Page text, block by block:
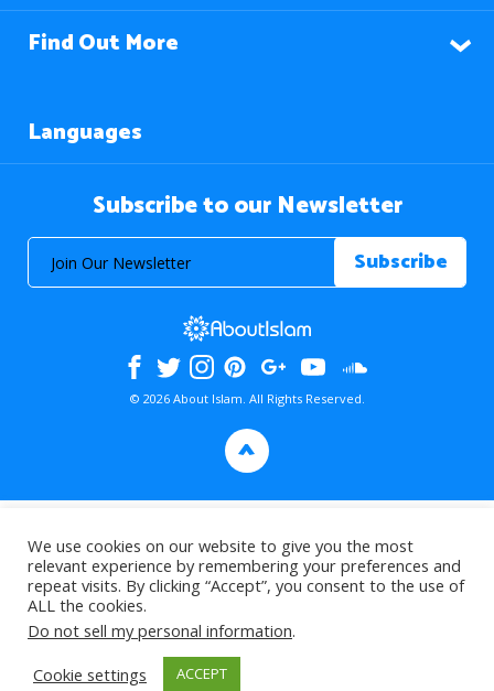
Find Out More
Languages
Subscribe to our Newsletter
© 2026 About Islam. All Rights Reserved.
>
We use cookies on our website to give you the most
relevant experience by remembering your preferences and
repeat visits. By clicking “Accept”, you consent to the use of
ALL the cookies.
Do not sell my personal information.
Cookie settings
ACCEPT